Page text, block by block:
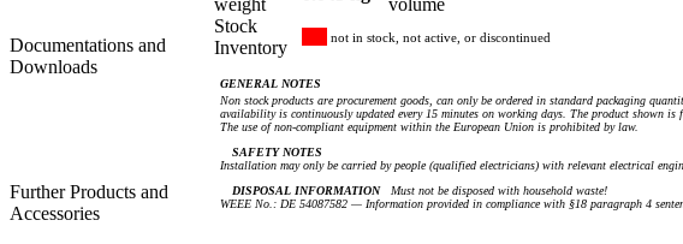
Documentations and
Downloads
Further Products and
Accessories
weight
volume
Stock
Inventory
not in stock, not active, or discontinued
GENERAL NOTES
Non stock products are procurement goods, can only be ordered in standard packaging
availability is continuously updated every 15 minutes on working days. The product shown
The use of non-compliant equipment within the European Union is prohibited by law.
SAFETY NOTES
Installation may only be carried by people (qualified electricians) with relevant electrical
DISPOSAL INFORMATIONMust not be disposed with household waste!
WEEE No.: DE 54087582 — Information provided in compliance with §18 paragraph 4